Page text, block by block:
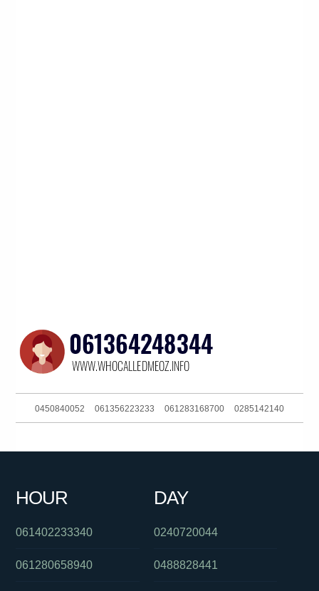
0450840052 061356223233 061283168700 0285142140
061249917850
HOUR
061402233340
061280658940
DAY
0240720044
0488828441